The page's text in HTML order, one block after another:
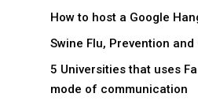
How to host a Google
Swine Flu, Prevention and
5 Universities that uses
mode of communication